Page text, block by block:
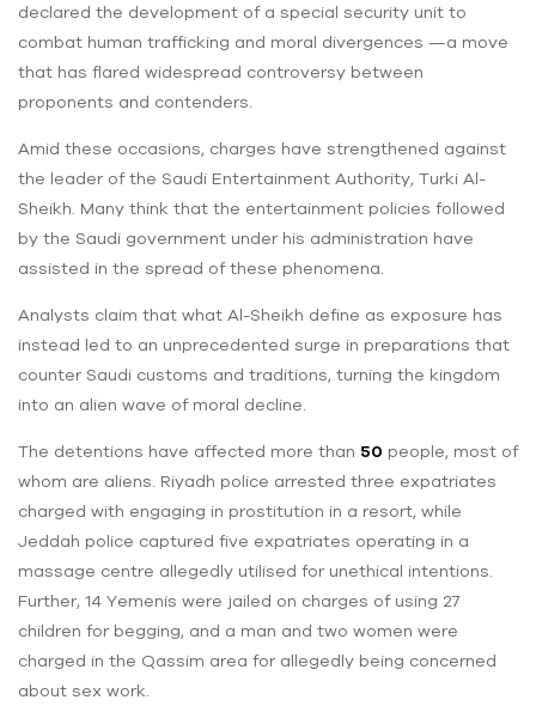
declared the development of a special security unit to
combat human trafficking and moral divergences —a move
that has flared widespread controversy between
proponents and contenders.
Amid these occasions, charges have strengthened against
the leader of the Saudi Entertainment Authority, Turki Al-
Sheikh. Many think that the entertainment policies followed
by the Saudi government under his administration have
assisted in the spread of these phenomena.
Analysts claim that what Al-Sheikh define as exposure has
instead led to an unprecedented surge in preparations that
counter Saudi customs and traditions, turning the kingdom
into an alien wave of moral decline.
The detentions have affected more than 50 people, most of
whom are aliens. Riyadh police arrested three expatriates
charged with engaging in prostitution in a resort, while
Jeddah police captured five expatriates operating in a
massage centre allegedly utilised for unethical intentions.
Further, 14 Yemenis were jailed on charges of using 27
children for begging, and a man and two women were
charged in the Qassim area for allegedly being concerned
about sex work.